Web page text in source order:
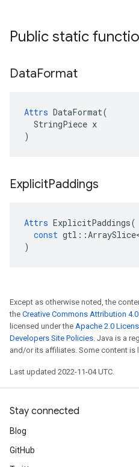
Public static
DataFormat
Attrs DataFormat(
  StringPiece x
)
ExplicitPaddings
Attrs ExplicitPaddings(
const gtl ::ArraySlice
)
Except as otherwise noted, the
the Creative Commons Attribution
licensed under the Apache 2.0
Developers Site Policies. Java is a
and/or its affiliates. Some content is
Last updated 2022-11-04 UTC.
Stay connected
Blog
GitHub